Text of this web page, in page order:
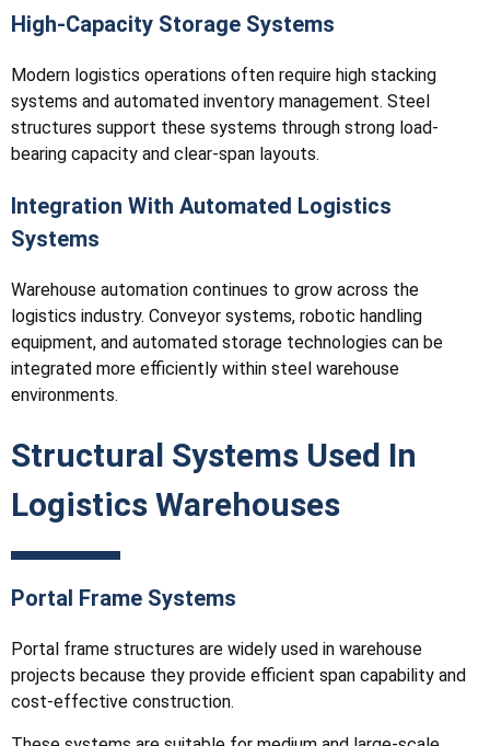
High-Capacity Storage Systems
Modern logistics operations often require high stacking
systems and automated inventory management. Steel
structures support these systems through strong load-
bearing capacity and clear-span layouts.
Integration With Automated Logistics
Systems
Warehouse automation continues to grow across the
logistics industry. Conveyor systems, robotic handling
equipment, and automated storage technologies can be
integrated more efficiently within steel warehouse
environments.
Structural Systems Used In
Logistics Warehouses
Portal Frame Systems
Portal frame structures are widely used in warehouse
projects because they provide efficient span capability and
cost-effective construction.